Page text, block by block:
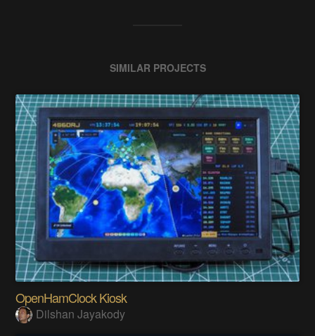
SIMILAR PROJECTS
OpenHamClock Kiosk
Dilshan Jayakody